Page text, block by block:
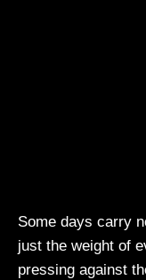
Some days carry
just the weight of
pressing against